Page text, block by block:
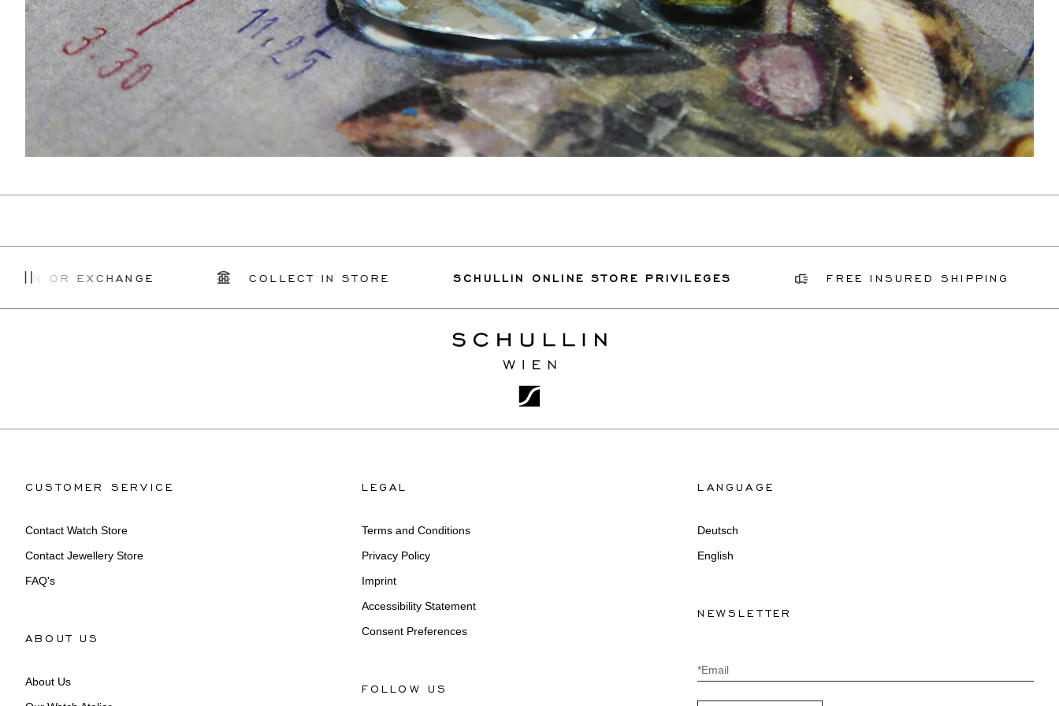
EXCHANGE COLLECT IN STORE SCHULLIN ONLINE STORE PRIVILEGES FREE INSURED SHIPPING
CUSTOMER SERVICE
Contact Watch Store
Contact Jewellery Store
FAQ's
ABOUT US
About Us
LEGAL
Terms and Conditions
Privacy Policy
Imprint
Accessibility Statement
Consent Preferences
FOLLOW US
LANGUAGE
Deutsch
English
NEWSLETTER
*Email